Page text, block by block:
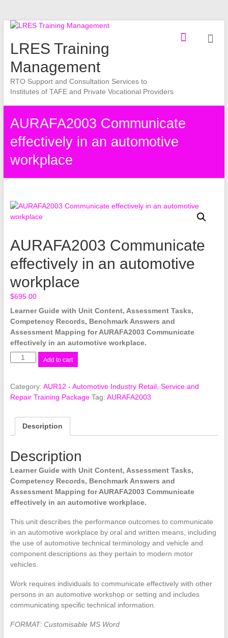
Skip
content
LRES Training
Management
RTO Support and Consultation Services to
Institutes of TAFE and Private Vocational Providers
AURAFA2003 Communicate
effectively in an automotive
workplace
AURAFA2003 Communicate
effectively in an automotive
workplace
$695.00
Learner Guide with Unit Content, Assessment Tasks,
Competency Records, Benchmark Answers and
Assessment Mapping for AURAFA2003 Communicate
effectively in an automotive workplace.
AURAFA2003
Communicate
in
an
workplace
quantity
Add to cart
Category: AUR12 - Automotive Industry Retail, Service and
Repair Training Package Tag: AURAFA2003
Description
Description
Learner Guide with Unit Content, Assessment Tasks,
Competency Records, Benchmark Answers and
Assessment Mapping for AURAFA2003 Communicate
effectively in an automotive workplace.
This unit describes the performance outcomes to communicate
in an automotive workplace by oral and written means, including
the use of automotive technical terminology and vehicle and
component descriptions as they pertain to modern motor
vehicles.
Work requires individuals to communicate effectively with other
persons in an automotive workshop or setting and includes
communicating specific technical information.
FORMAT: Customisable MS Word